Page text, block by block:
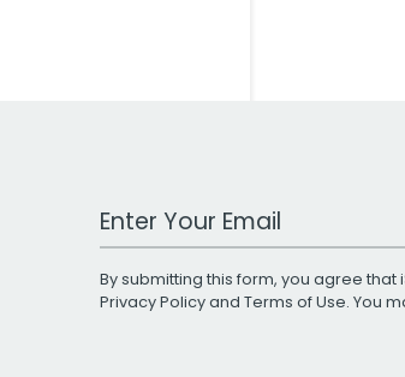
Work Email Address
By submitting this form, you agree
Privacy Policyand Terms of Use. You